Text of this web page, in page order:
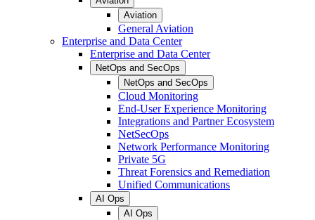
Aviation
General Aviation
Enterprise and Data Center
Enterprise and Data Center
NetOps and SecOps
NetOps and SecOps
Cloud Monitoring
End-User Experience Monitoring
Integrations and Partner Ecosystem
NetSecOps
Network Performance Monitoring
Private 5G
Threat Forensics and Remediation
Unified Communications
AI Ops
AI Ops